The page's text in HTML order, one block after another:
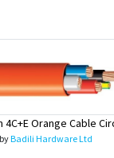
Badili Hardware Ltd